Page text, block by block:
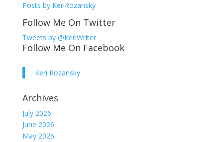
Posts by KeriRozansky
Follow Me On Twitter
Tweets by @KeriWriter
Follow Me On Facebook
Keri Rozansky
Archives
July 2026
June 2026
May 2026